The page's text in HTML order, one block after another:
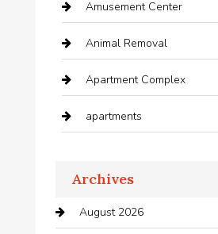
Amusement Center
Animal Removal
Apartment Complex
apartments
Appliances
Arts and Entertainment
Archives
August 2026